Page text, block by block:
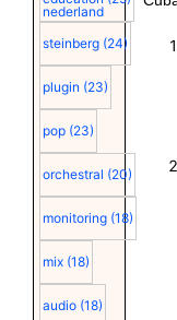
nederland
steinberg (24)
plugin (23)
pop (23)
orchestral (20)
monitoring (18)
mix (18)
audio (18)